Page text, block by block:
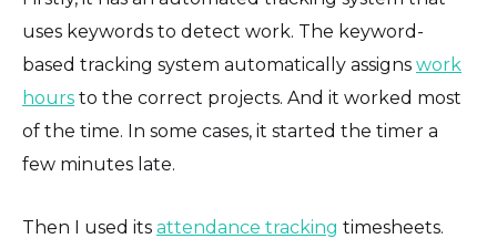
uses keywords to detect work. The keyword-
based tracking system automatically assigns work
hours to the correct projects. And it worked most
of the time. In some cases, it started the timer a
few minutes late.
Then I used its attendance tracking timesheets.